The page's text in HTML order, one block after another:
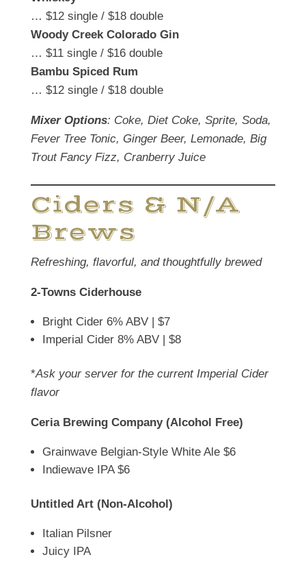
… $12 single / $18 double
Woody Creek Colorado Gin
… $11 single / $16 double
Bambu Spiced Rum
… $12 single / $18 double
Mixer Options: Coke, Diet Coke, Sprite, Soda,
Fever Tree Tonic, Ginger Beer, Lemonade, Big
Trout Fancy Fizz, Cranberry Juice
Ciders & N/A
Brews
Refreshing, flavorful, and thoughtfully brewed
2-Towns Ciderhouse
Bright Cider 6% ABV | $7
Imperial Cider 8% ABV | $8
*Ask your server for the current Imperial Cider
flavor
Ceria Brewing Company (Alcohol Free)
Grainwave Belgian-Style White Ale $6
Indiewave IPA $6
Untitled Art (Non-Alcohol)
Italian Pilsner
Juicy IPA